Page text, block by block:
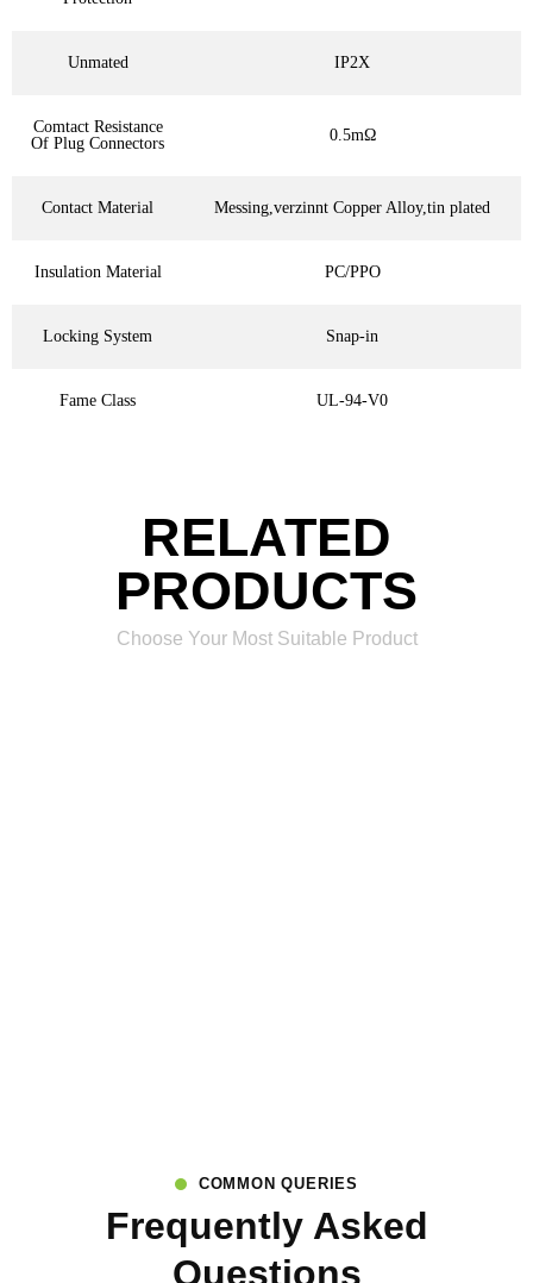
Unmated IP2X
Comtact Resistance
Of Plug Connectors
0.5mΩ
Contact Material Messing,verzinnt Copper Alloy,tin plated
Insulation Material PC/PPO
Locking System Snap-in
Fame Class UL-94-V0
RELATED
PRODUCTS
Choose Your Most Suitable Product
COMMON QUERIES
Frequently Asked
Questions